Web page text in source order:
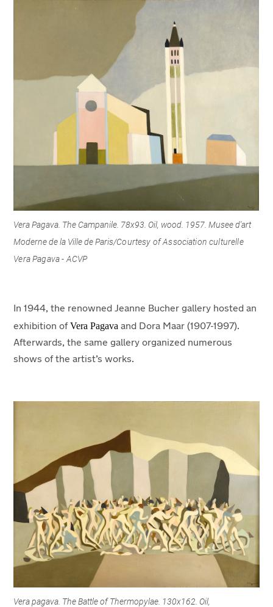
Vera Pagava. The Campanile. 78x93. Oil, wood. 1957. Musee d'art
Moderne de la Ville de Paris/Courtesy of Association culturelle
Vera Pagava - ACVP
In 1944, the renowned Jeanne Bucher gallery hosted an
exhibition ofVera Pagavaand Dora Maar (1907-1997).
Afterwards, the same gallery organized numerous
shows of the artist’s works.
Vera pagava. The Battle of Thermopylae. 130x162. Oil,